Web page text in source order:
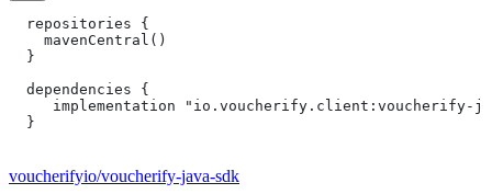
  repositories {
    mavenCentral()
  }
  dependencies {
implementation "io.voucherify.client:voucherify-
  }
voucherifyio/voucherify-java-sdk